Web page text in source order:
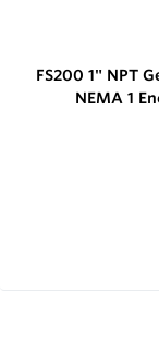
FS200 1" NPT
NEMA 1